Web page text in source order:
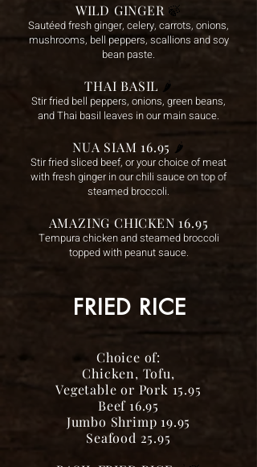
WILD GINGER 🍃
Sautéed fresh ginger, celery, carrots, onions,
mushrooms, bell peppers, scallions and soy
bean paste.
THAI BASIL 🌶️
Stir fried bell peppers, onions, green beans,
and Thai basil leaves in our main sauce.
NUA SIAM 16.95 🌶️
Stir fried sliced beef, or your choice of meat
with fresh ginger in our chili sauce on top of
steamed broccoli.
AMAZING CHICKEN 16.95
Tempura chicken and steamed broccoli
topped with peanut sauce.
FRIED RICE
Choice of:
Chicken, Tofu,
Vegetable or Pork 15.95
Beef 16.95
Jumbo Shrimp 19.95
Seafood 25.95